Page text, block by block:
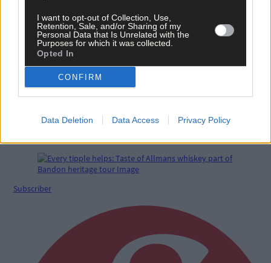
I want to opt-out of Collection, Use,
Retention, Sale, and/or Sharing of my
Personal Data that Is Unrelated with the
Purposes for which it was collected.
Opted In
CONFIRM
Data Deletion Data Access Privacy Policy
Funding lifeline for West Cork Counselling Services
Subscriber